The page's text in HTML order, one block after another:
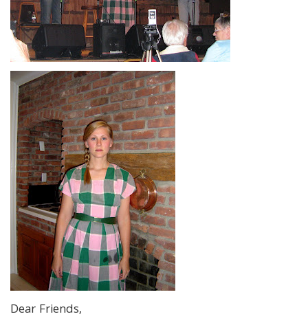
Dear Friends,